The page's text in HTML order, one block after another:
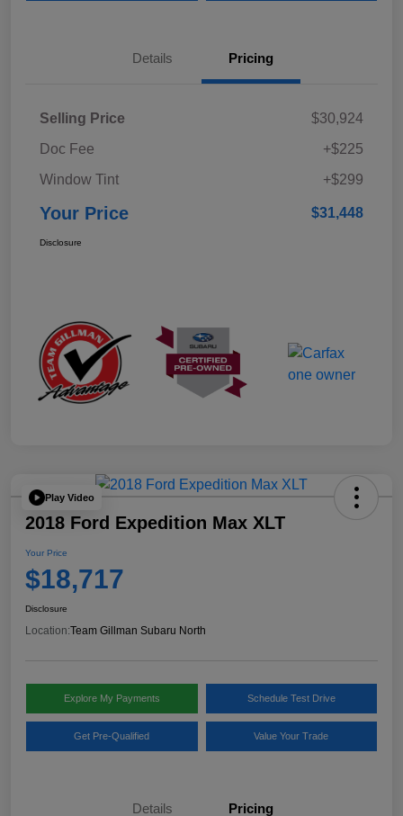
Details Pricing
Selling Price
$30,924
Doc Fee
+$225
Window Tint
+$299
Your Price $31,448
Disclosure
Play Video
2018 Ford Expedition Max XLT
Your Price
$18,717
Disclosure
Location:Team Gillman Subaru North
Explore My Payments Schedule Test Drive
Get Pre-Qualified Value Your Trade
Details Pricing